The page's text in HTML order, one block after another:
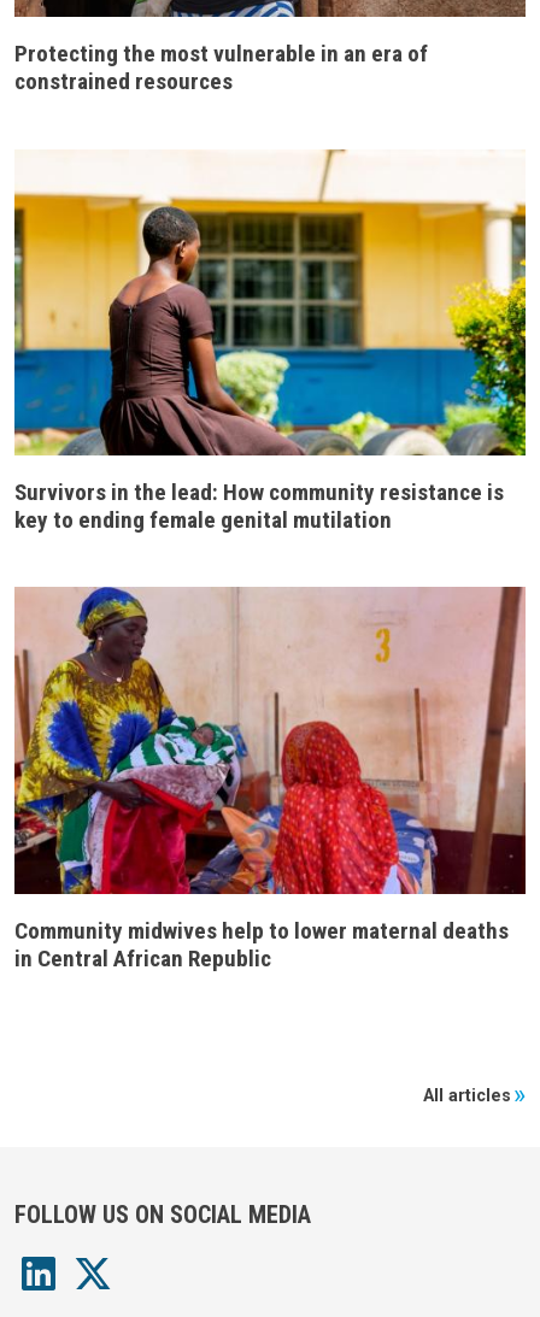
Protecting the most vulnerable in an era of
constrained resources
Survivors in the lead: How community resistance is
key to ending female genital mutilation
Community midwives help to lower maternal deaths
in Central African Republic
All articles
FOLLOW US ON SOCIAL MEDIA